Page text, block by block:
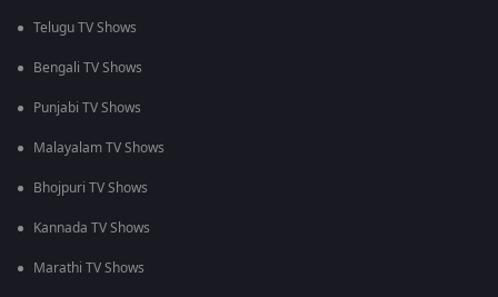
Telugu TV Shows
Bengali TV Shows
Punjabi TV Shows
Malayalam TV Shows
Bhojpuri TV Shows
Kannada TV Shows
Marathi TV Shows